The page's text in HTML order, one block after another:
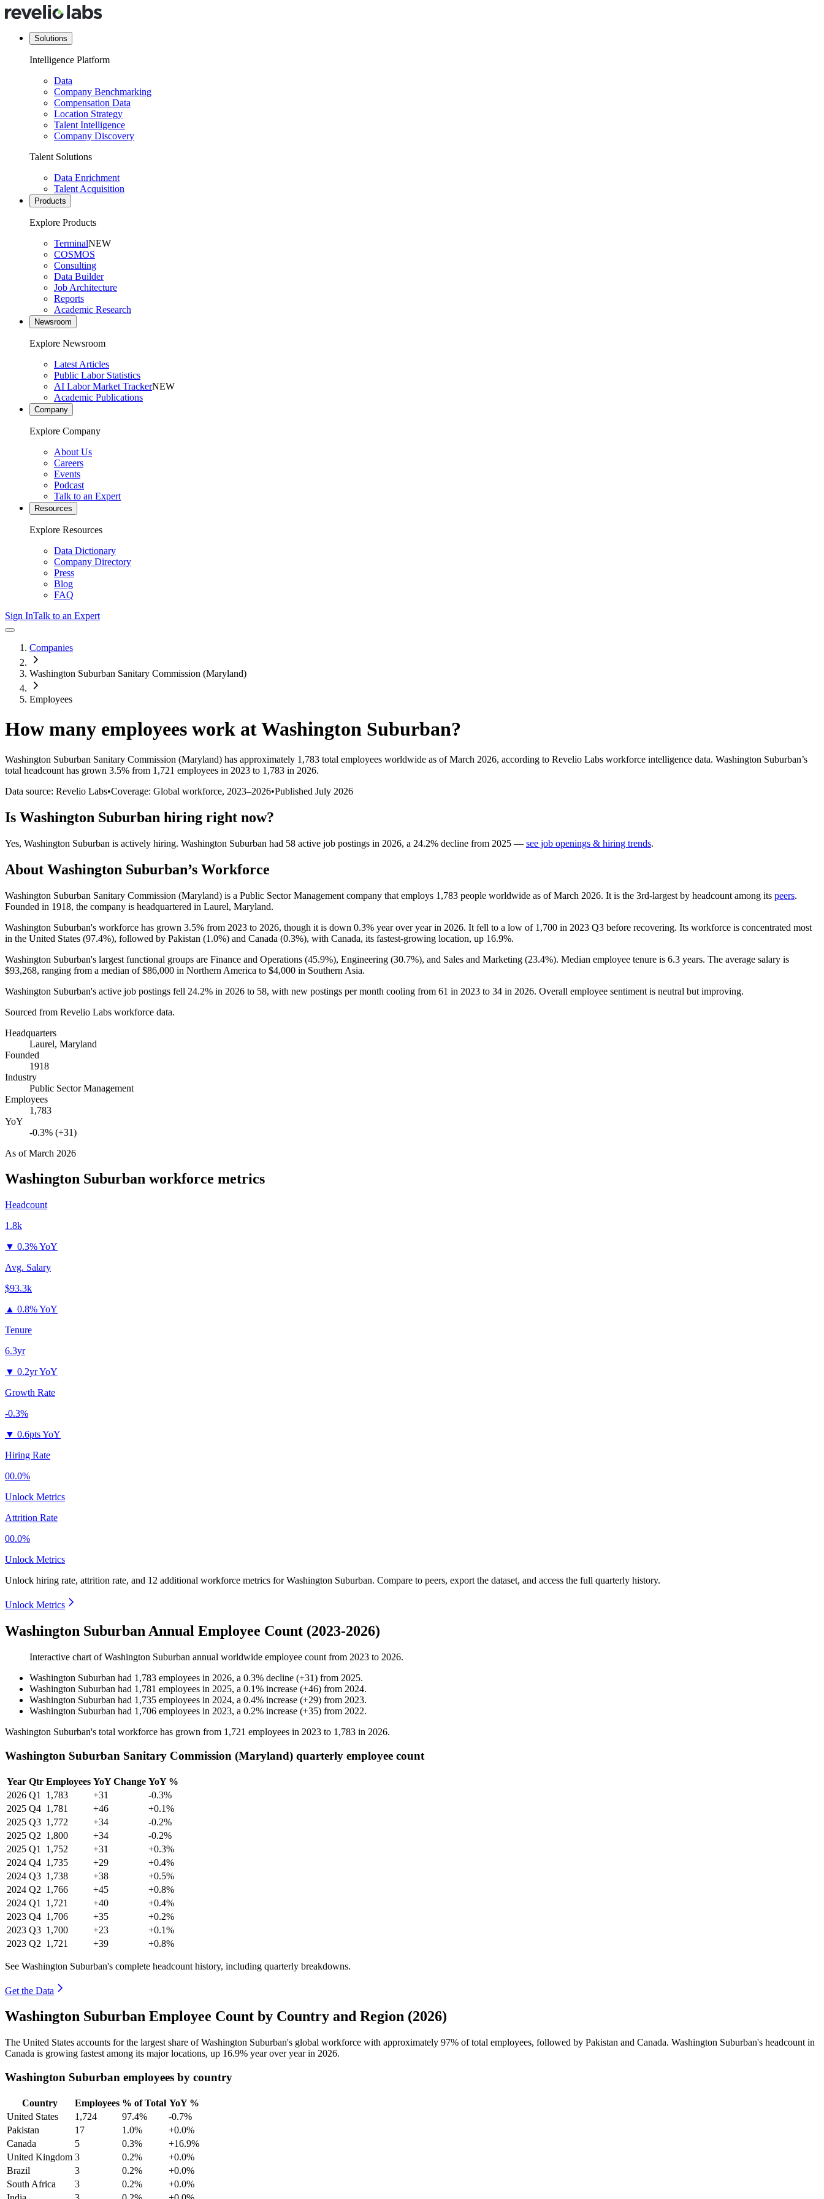
Solutions
Intelligence Platform
Data
Company Benchmarking
Compensation Data
Location Strategy
Talent Intelligence
Company Discovery
Talent Solutions
Data Enrichment
Talent Acquisition
Products
Explore Products
TerminalNEW
COSMOS
Consulting
Data Builder
Job Architecture
Reports
Academic Research
Newsroom
Explore Newsroom
Latest Articles
Public Labor Statistics
AI Labor Market TrackerNEW
Academic Publications
Company
Explore Company
About Us
Careers
Events
Podcast
Talk to an Expert
Resources
Explore Resources
Data Dictionary
Company Directory
Press
Blog
FAQ
Sign InTalk to an Expert
Companies
Washington Suburban Sanitary Commission (Maryland)
Employees
How many employees work atWashington Suburban?
Washington Suburban Sanitary Commission (Maryland) has approximately 1,783 total employees worldwide as of March 2026, according to Revelio Labs workforce intelligence data. Washington Suburban’s
total headcount has grown 3.5% from 1,721 employees in 2023 to 1,783 in 2026.
Data source: Revelio Labs•Coverage: Global workforce, 2023–2026•Published July 2026
Is Washington Suburban hiring right now?
Yes, Washington Suburban is actively hiring. Washington Suburban had 58 active job postings in 2026, a 24.2% decline from 2025 — see job openings & hiring trends.
About Washington Suburban’s Workforce
Washington Suburban Sanitary Commission (Maryland) is a Public Sector Management company that employs 1,783 people worldwide as of March 2026. It is the 3rd-largest by headcount among its peers.
Founded in 1918, the company is headquartered in Laurel, Maryland.
Washington Suburban's workforce has grown 3.5% from 2023 to 2026, though it is down 0.3% year over year in 2026. It fell to a low of 1,700 in 2023 Q3 before recovering. Its workforce is concentrated most
in the United States (97.4%), followed by Pakistan (1.0%) and Canada (0.3%), with Canada, its fastest-growing location, up 16.9%.
Washington Suburban's largest functional groups are Finance and Operations (45.9%), Engineering (30.7%), and Sales and Marketing (23.4%). Median employee tenure is 6.3 years. The average salary is
$93,268, ranging from a median of$86,000 in Northern America to $4,000 in Southern Asia.
Washington Suburban's active job postings fell 24.2% in 2026 to 58, with new postings per month cooling from 61 in 2023 to 34 in 2026. Overall employee sentiment is neutral but improving.
Sourced from Revelio Labs workforce data.
Headquarters
Laurel, Maryland
Founded
1918
Industry
Public Sector Management
Employees
1,783
YoY
-0.3% (+31)
As ofMarch 2026
Washington Suburban workforce metrics
Headcount
1.8k
▼ 0.3% YoY
Avg. Salary
$93.3k
▲ 0.8% YoY
Tenure
6.3yr
▼ 0.2yr YoY
Growth Rate
-0.3%
▼ 0.6pts YoY
Hiring Rate
00.0%
Unlock Metrics
Attrition Rate
00.0%
Unlock Metrics
Unlock hiring rate, attrition rate, and 12 additional workforce metrics forWashington Suburban. Compare to peers, export the dataset, and access the full quarterly history.
Unlock Metrics
Washington Suburban Annual Employee Count (2023-2026)
Interactive chart ofWashington Suburban annual worldwide employee count from 2023 to 2026.
Washington Suburban had 1,783 employees in 2026, a 0.3% decline (+31) from 2025.
Washington Suburban had 1,781 employees in 2025, a 0.1% increase (+46) from 2024.
Washington Suburban had 1,735 employees in 2024, a 0.4% increase (+29) from 2023.
Washington Suburban had 1,706 employees in 2023, a 0.2% increase (+35) from 2022.
Washington Suburban's total workforce has grown from 1,721 employees in 2023 to 1,783 in 2026.
Washington Suburban Sanitary Commission (Maryland) quarterly employee count
Year Qtr Employees YoY Change YoY %
2026 Q1 1,783 +31
-0.3%
2025 Q4 1,781 +46
+0.1%
2025 Q3 1,772 +34
-0.2%
2025 Q2 1,800 +34
-0.2%
2025 Q1 1,752 +31
+0.3%
2024 Q4 1,735 +29
+0.4%
2024 Q3 1,738 +38
+0.5%
2024 Q2 1,766 +45
+0.8%
2024 Q1 1,721 +40
+0.4%
2023 Q4 1,706 +35
+0.2%
2023 Q3 1,700 +23
+0.1%
2023 Q2 1,721 +39 +0.8%
See Washington Suburban's complete headcount history, including quarterly breakdowns.
Get the Data
Washington Suburban Employee Count by Country and Region (2026)
The United States accounts for the largest share of Washington Suburban's global workforce with approximately 97% of total employees, followed by Pakistan and Canada. Washington Suburban's headcount in
Canada is growing fastest among its major locations, up 16.9% year over year in 2026.
Washington Suburban employees by country
Country Employees % of Total YoY %
United States
1,724 97.4%
-0.7%
Pakistan
17 1.0%
+0.0%
Canada
5 0.3%
+16.9%
United Kingdom 3 0.2%
+0.0%
Brazil
3 0.2%
+0.0%
South Africa
3 0.2%
+0.0%